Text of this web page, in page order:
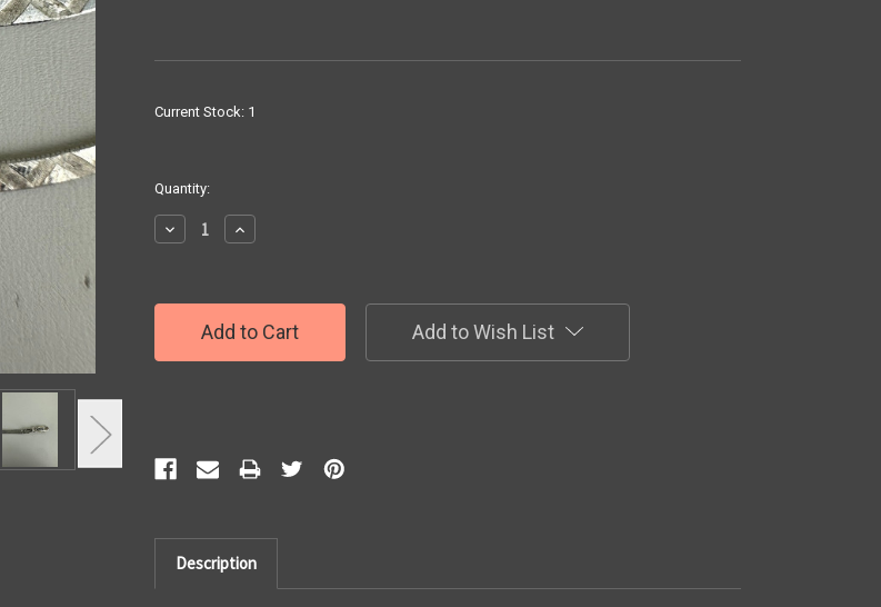
Current Stock: 1
Quantity:
Decrease
Quantity:
Increase
Quantity:
Add to Wish List
Description